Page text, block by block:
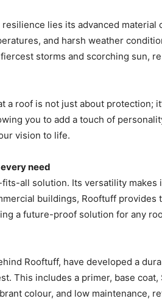
resilience lies its advanced
and harsh weather
storms and scorching sun,
a roof is not just about protection;
you to add a touch of
vision to life.
need
fits-all solution. Its versatility
buildings, Rooftuff
a future-proof solution for any
Rooftuff, have developed a
This includes a primer, base
colour, and low maintenance,